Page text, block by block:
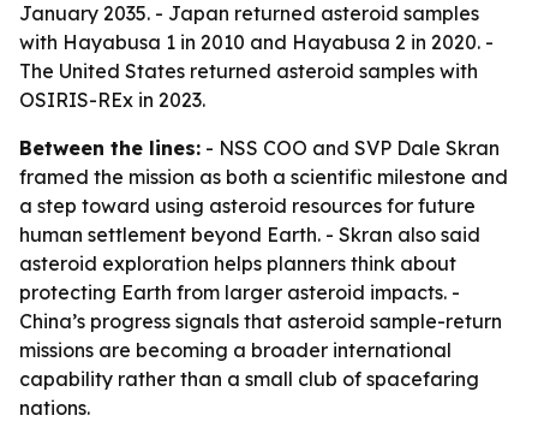
January 2035. - Japan returned asteroid samples
with Hayabusa 1 in 2010 and Hayabusa 2 in 2020. -
The United States returned asteroid samples with
OSIRIS-REx in 2023.
Between the lines: - NSS COO and SVP Dale Skran
framed the mission as both a scientific milestone and
a step toward using asteroid resources for future
human settlement beyond Earth. - Skran also said
asteroid exploration helps planners think about
protecting Earth from larger asteroid impacts. -
China’s progress signals that asteroid sample-return
missions are becoming a broader international
capability rather than a small club of spacefaring
nations.